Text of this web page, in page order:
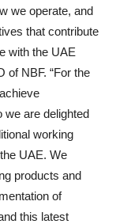
we operate, and
that contribute
with the UAE
of NBF. “For the
we are delighted
working
UAE. We
products and
of
this latest